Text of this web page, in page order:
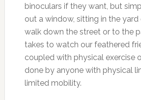
binoculars if they want, but
out a window, sitting in the yard
walk down the street or to the
takes to watch our feathered
coupled with physical exercise
done by anyone with physical
limited mobility.